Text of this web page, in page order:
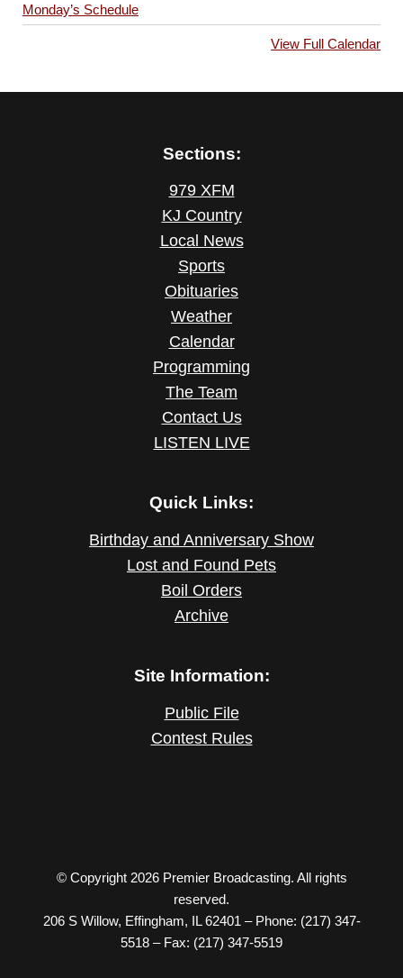
Monday’s Schedule
View Full Calendar
Sections:
979 XFM
KJ Country
Local News
Sports
Obituaries
Weather
Calendar
Programming
The Team
Contact Us
LISTEN LIVE
Quick Links:
Birthday and Anniversary Show
Lost and Found Pets
Boil Orders
Archive
Site Information:
Public File
Contest Rules
© Copyright 2026 Premier Broadcasting. All rights
reserved.
206 S Willow, Effingham, IL 62401 – Phone: (217) 347-
5518 – Fax: (217) 347-5519